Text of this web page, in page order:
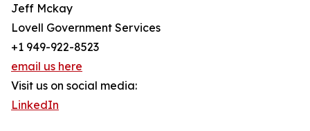
Jeff Mckay
Lovell Government Services
+1 949-922-8523
email us here
Visit us on social media:
LinkedIn